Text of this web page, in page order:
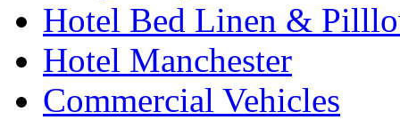
Hotel Bed Linen &
Hotel Manchester
Commercial Vehicles